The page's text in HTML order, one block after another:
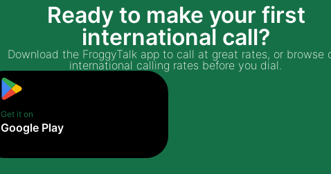
Ready to make your first
international call?
Download the FroggyTalk app to call at great rates, or browse
international calling rates before you dial.
Get it on
Google Play